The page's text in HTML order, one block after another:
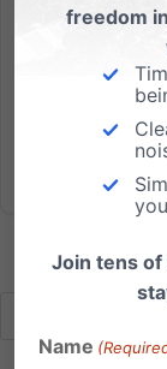
Read More
freedom
Join tens of
Name